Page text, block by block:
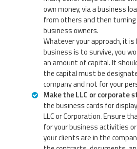
own money, via a business
from others and then
business owners.
Whatever your approach, it
business is to survive, you
an amount of capital. It
the capital must be
company and not for your
Make the LLC or corporate
the business cards for
LLC or Corporation. Ensure
for your business activities
your clients are in the